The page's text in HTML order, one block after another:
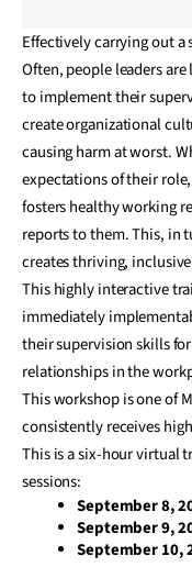
Effectively carrying out a
Often, people leaders
to implement their
create organizational
causing harm at worst.
expectations of their
fosters healthy working
reports to them. This, in
creates thriving,
This highly interactive
immediately
their supervision skills
relationships in the
This workshop is one of
consistently receives
This is a six-hour virtual
sessions:
September 8,
September 9,
September 10,